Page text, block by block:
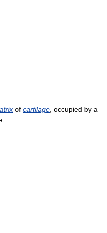
of cartilage , occupied by a